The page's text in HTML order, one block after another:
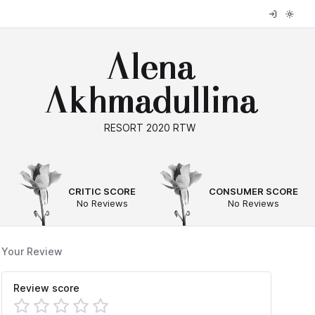
Alena
Akhmadullina
RESORT 2020 RTW
CRITIC SCORE
No Reviews
CONSUMER SCORE
No Reviews
Your Review
Review score